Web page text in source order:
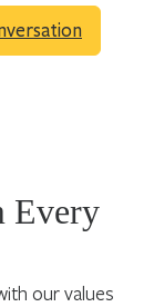
Every
our values